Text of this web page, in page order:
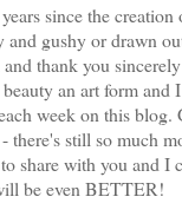
since the
and gushy or drawn
thank you
an art form and
week on this blog.
there's still so much
share with you and I
be even BETTER!